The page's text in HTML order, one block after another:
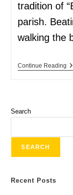
tradition of
parish.
walking the
Continue Reading
Search
SEARCH
Recent Posts